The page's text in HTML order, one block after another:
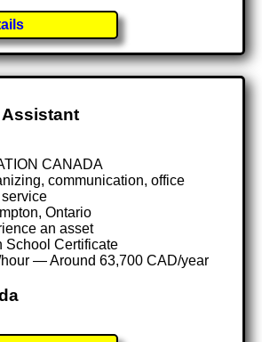
CANADA
communication, office
Ontario
an asset
School Certificate
— Around 63,700 CAD/year